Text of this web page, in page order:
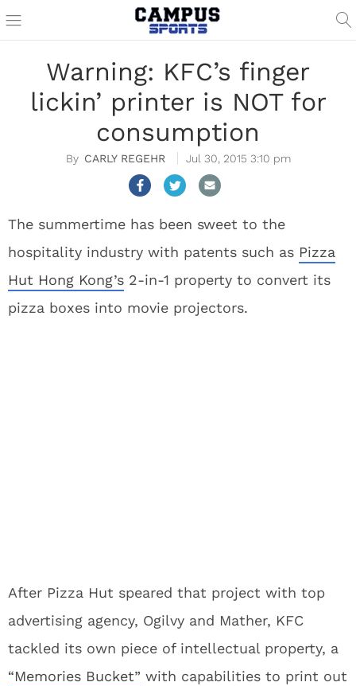
Warning: KFC’s finger
lickin’ printer is NOT for
consumption
CARLY REGEHR Jul 30, 2015 3:10 pm
The summertime has been sweet to the
hospitality industry with patents such as Pizza
Hut Hong Kong’s 2-in-1 property to convert its
pizza boxes into movie projectors.
After Pizza Hut speared that project with top
advertising agency, Ogilvy and Mather, KFC
tackled its own piece of intellectual property, a
“Memories Bucket” with capabilities to print out